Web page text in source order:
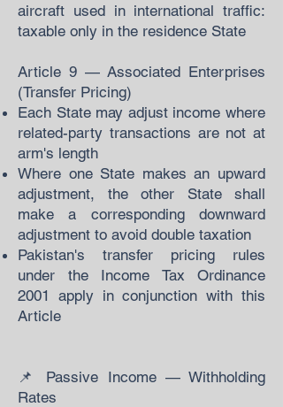
aircraft used in international traffic:
taxable only in the residence State
Article 9 — Associated Enterprises
(Transfer Pricing)
Each State may adjust income where
related-party transactions are not at
arm's length
Where one State makes an upward
adjustment, the other State shall
make a corresponding downward
adjustment to avoid double taxation
Pakistan's transfer pricing rules
under the Income Tax Ordinance
2001 apply in conjunction with this
Article
📌 Passive Income — Withholding
Rates